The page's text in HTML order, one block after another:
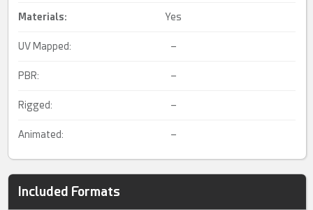
Materials: Yes
UV Mapped: –
PBR: –
Rigged: –
Animated: –
Included Formats